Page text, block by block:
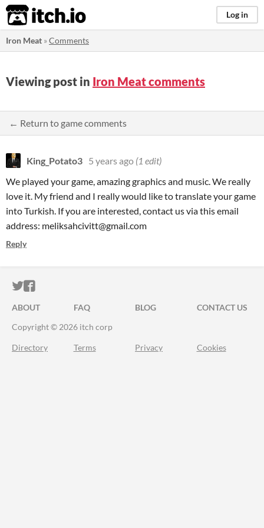
itch.io Log in
Iron Meat »Comments
Viewing post in Iron Meat comments
← Return to game comments
King_Potato3 5 years ago (1 edit)
We played your game, amazing graphics and music. We really
love it. My friend and I really would like to translate your game
into Turkish. If you are interested, contact us via this email
address: meliksahcivitt@gmail.com
Reply
ITCH.IO ON TWITTER
ITCH.IO ON FACEBOOK
ABOUT FAQ BLOG
CONTACT US
Copyright © 2026 itch corp
Directory Terms Privacy Cookies